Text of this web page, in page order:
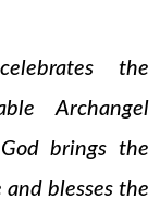
the
Archangel
brings the
blesses the